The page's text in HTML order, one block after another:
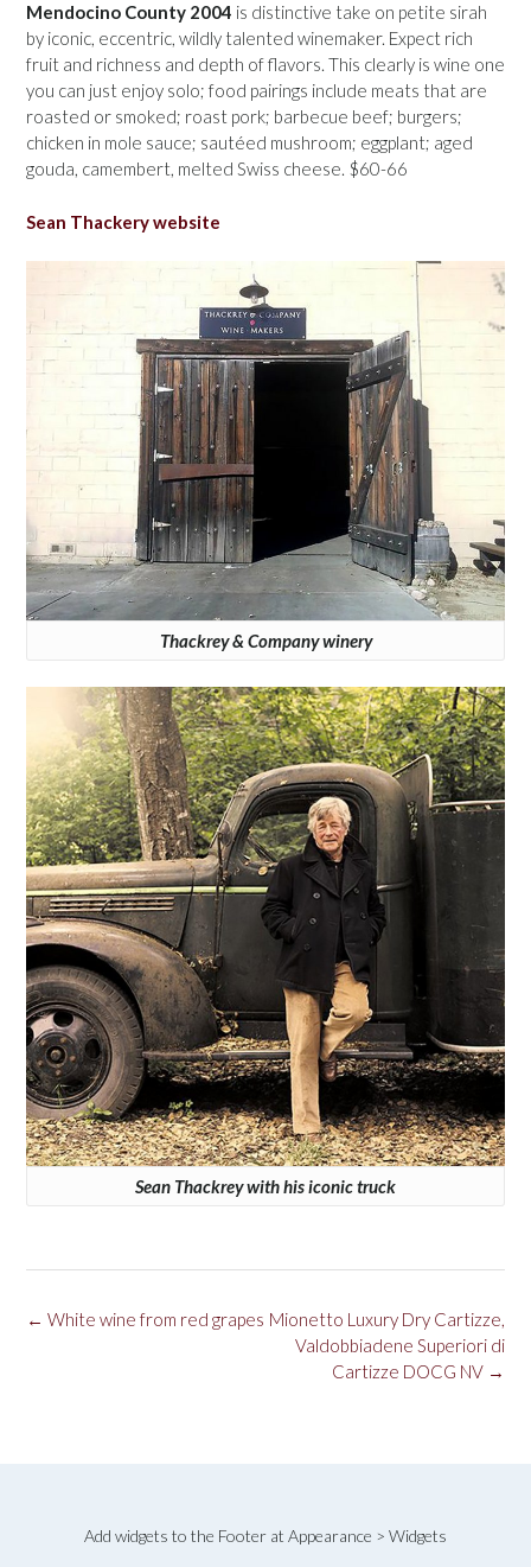
Mendocino County 2004 is distinctive take on petite sirah
by iconic, eccentric, wildly talented winemaker. Expect rich
fruit and richness and depth of flavors. This clearly is wine one
you can just enjoy solo; food pairings include meats that are
roasted or smoked; roast pork; barbecue beef; burgers;
chicken in mole sauce; sautéed mushroom; eggplant; aged
gouda, camembert, melted Swiss cheese. $60-66
Sean Thackery website
Thackrey & Company winery
Sean Thackrey with his iconic truck
Post
Mionetto Luxury Dry Cartizze,
Valdobbiadene Superiori di
Cartizze DOCG NV →
← White wine from red grapes
Add widgets to the Footer at Appearance > Widgets